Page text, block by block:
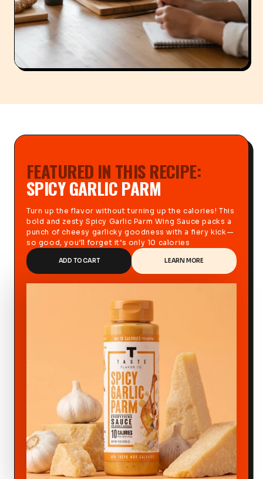
FEATURED IN THIS RECIPE:
SPICY GARLIC PARM
Turn up the flavor without turning up the calories! This
bold and zesty Spicy Garlic Parm Wing Sauce packs a
punch of cheesy garlicky goodness with a fiery kick—
so good, you’ll forget it’s only 10 calories
ADD TO CART LEARN MORE